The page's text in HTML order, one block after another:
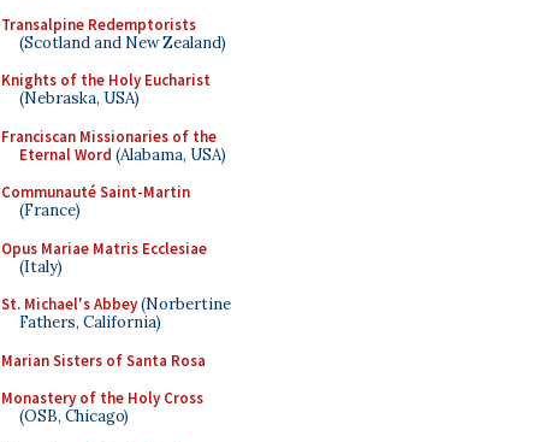
Transalpine Redemptorists
(Scotland and New Zealand)
Knights of the Holy Eucharist
(Nebraska, USA)
Franciscan Missionaries of the
Eternal Word (Alabama, USA)
Communauté Saint-Martin
(France)
Opus Mariae Matris Ecclesiae
(Italy)
St. Michael's Abbey(Norbertine
Fathers, California)
Marian Sisters of Santa Rosa
Monastery of the Holy Cross
(OSB, Chicago)